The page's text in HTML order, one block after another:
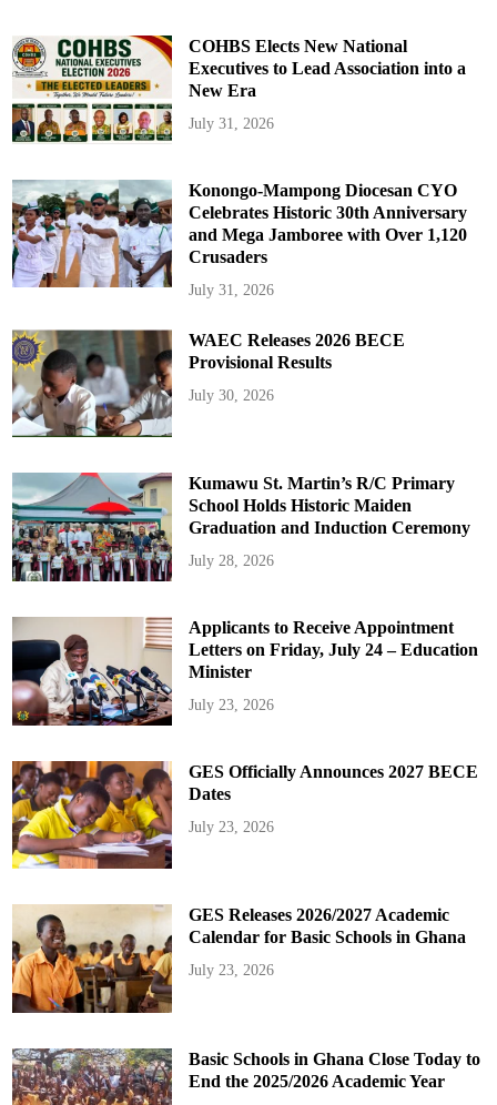
COHBS Elects New National
Executives to Lead Association into a
New Era
July 31, 2026
Konongo-Mampong Diocesan CYO
Celebrates Historic 30th Anniversary
and Mega Jamboree with Over 1,120
Crusaders
July 31, 2026
WAEC Releases 2026 BECE
Provisional Results
July 30, 2026
Kumawu St. Martin’s R/C Primary
School Holds Historic Maiden
Graduation and Induction Ceremony
July 28, 2026
Applicants to Receive Appointment
Letters on Friday, July 24 – Education
Minister
July 23, 2026
GES Officially Announces 2027 BECE
Dates
July 23, 2026
GES Releases 2026/2027 Academic
Calendar for Basic Schools in Ghana
July 23, 2026
Basic Schools in Ghana Close Today to
End the 2025/2026 Academic Year